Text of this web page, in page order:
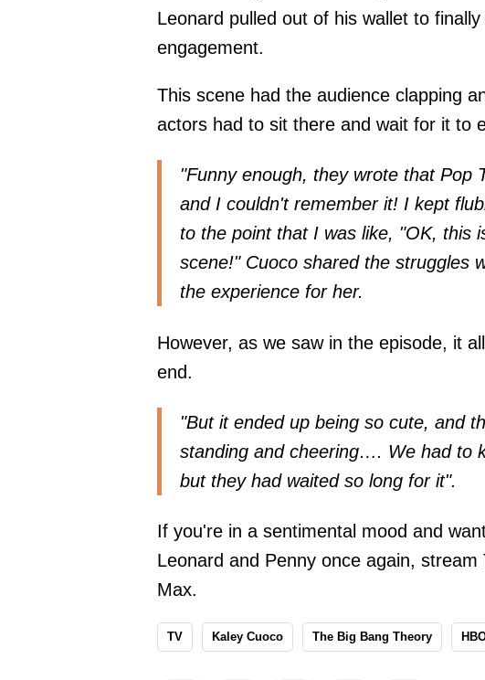
Leonard pulled out of his wallet to
engagement.
This scene had the audience clapping
actors had to sit there and wait for it to
"Funny enough, they wrote that Pop
and I couldn't remember it! I kept
to the point that I was like, "OK, this
scene!" Cuoco shared the struggles
the experience for her.
However, as we saw in the episode, it
end.
"But it ended up being so cute, and
standing and cheering…. We had to
but they had waited so long for it".
If you're in a sentimental mood and
Leonard and Penny once again,
Max.
TV Kaley Cuoco The Big Bang Theory